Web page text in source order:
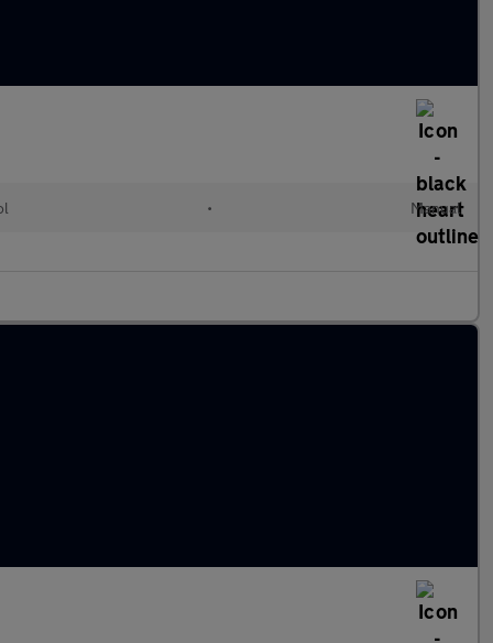
• Manual